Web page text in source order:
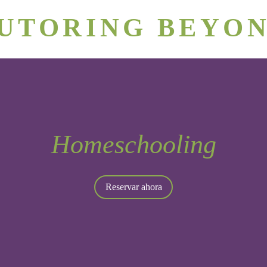
Homeschooling
Reservar ahora